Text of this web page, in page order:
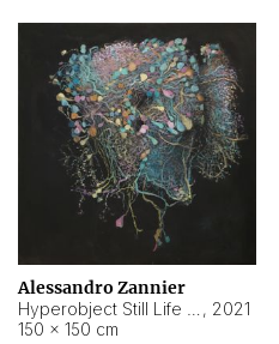
Alessandro Zannier
, 2021
150 × 150 cm